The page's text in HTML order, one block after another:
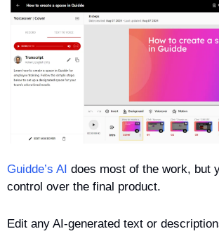
Guidde’s AI does most of the work, but
control over the final product.
Edit any AI-generated text or